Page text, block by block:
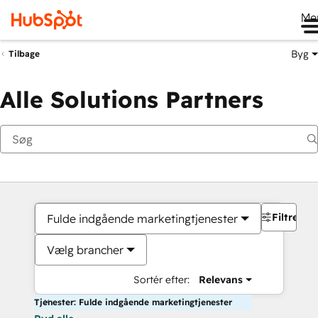
Tilbage Byg
Alle Solutions Partners
Fulde indgående marketingtjenester
Vælg brancher
Sortér efter: Relevans
Filtre
Tjenester: Fulde indgående marketingtjenester